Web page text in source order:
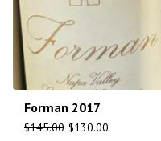
Forman 2017
$145.00 $130.00